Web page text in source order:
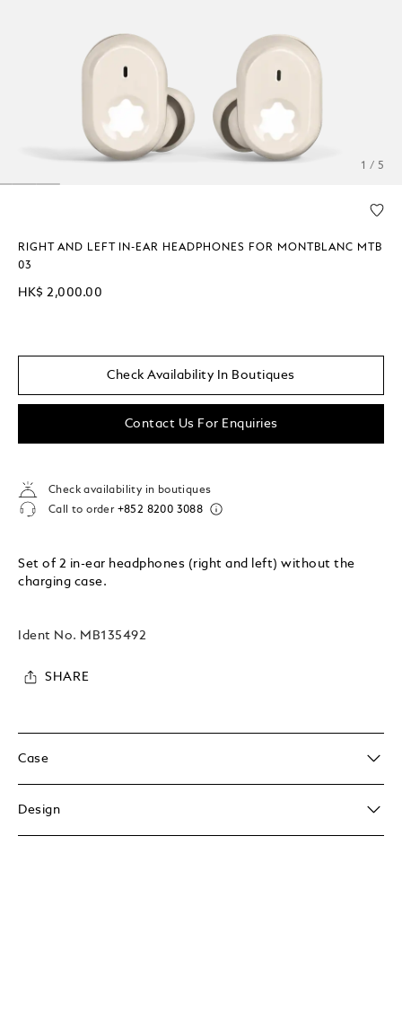
1 / 5
RIGHT AND LEFT IN-EAR HEADPHONES FOR MONTBLANC MTB
03
HK$ 2,000.00
Check Availability In Boutiques
Contact Us For Enquiries
Check availability in boutiques
Call to order +852 8200 3088
Set of 2 in-ear headphones (right and left) without the
charging case.
Ident No. MB135492
SHARE
Case
Design